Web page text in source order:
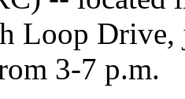
Loop
3-7 p.m.